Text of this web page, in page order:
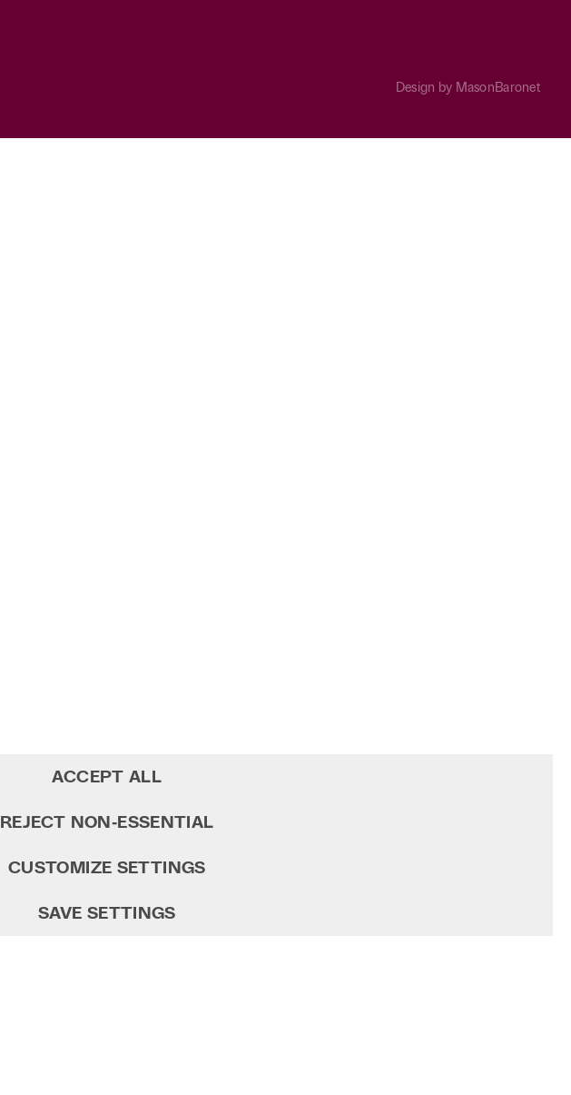
Design by MasonBaronet
ACCEPT ALL
REJECT NON‑ESSENTIAL
CUSTOMIZE SETTINGS
SAVE SETTINGS